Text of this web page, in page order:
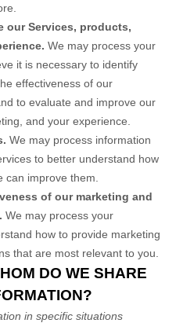
our Services, products,
We may process your
it is necessary to identify
effectiveness of our
to evaluate and improve our
and your experience.
We may process information
to better understand how
can improve them.
of our marketing and
We may process your
how to provide marketing
that are most relevant to you.
DO WE SHARE
in specific situations